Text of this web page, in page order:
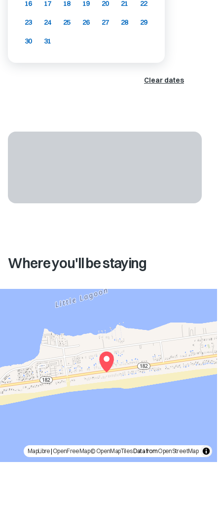
16 17 18 19 20 21 22
23 24 25 26 27 28 29
30 31
Clear dates
Where you'll be staying
MapLibre| OpenFreeMap© OpenMapTilesData fromOpenStreetMap